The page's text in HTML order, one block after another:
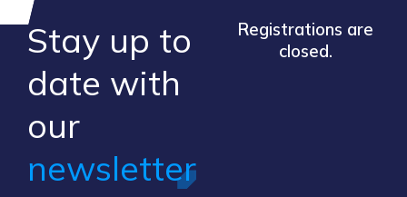
Stay up to
​date ​with
our ​
newsletter
Registrations are
closed.